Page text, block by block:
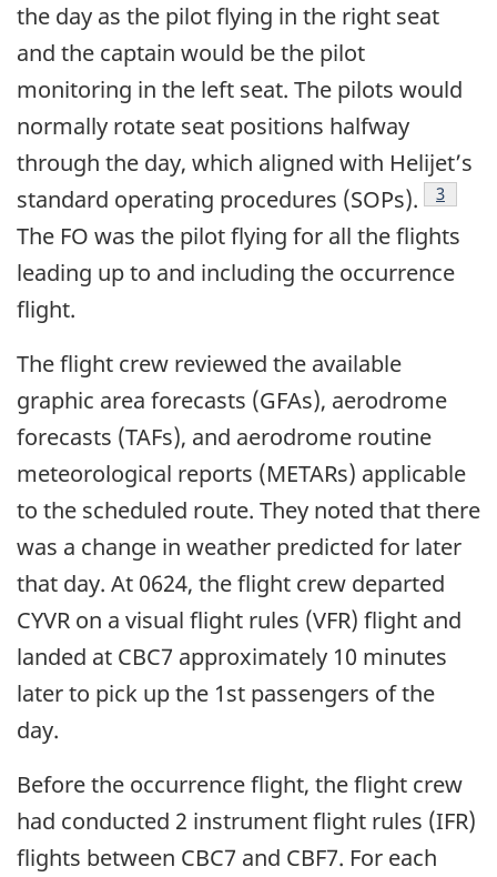
the day as the pilot flying in the right seat
and the captain would be the pilot
monitoring in the left seat. The pilots would
normally rotate seat positions halfway
through the day, which aligned with Helijet’s
standard operating procedures (SOPs).
3
The FO was the pilot flying for all the flights
leading up to and including the occurrence
flight.
The flight crew reviewed the available
graphic area forecasts (GFAs), aerodrome
forecasts (TAFs), and aerodrome routine
meteorological reports (METARs) applicable
to the scheduled route. They noted that there
was a change in weather predicted for later
that day. At 0624, the flight crew departed
CYVR on a visual flight rules (VFR) flight and
landed at CBC7 approximately 10 minutes
later to pick up the 1st passengers of the
day.
Before the occurrence flight, the flight crew
had conducted 2 instrument flight rules (IFR)
flights between CBC7 and CBF7. For each